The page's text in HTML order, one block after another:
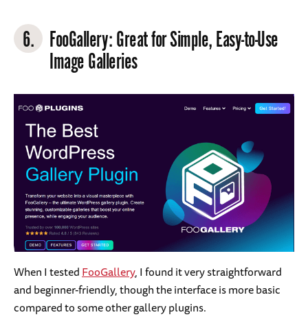
6. FooGallery: Great for Simple, Easy-to-Use
Image Galleries
When I testedFooGallery, I found it very straightforward
and beginner-friendly, though the interface is more basic
compared to some other gallery plugins.